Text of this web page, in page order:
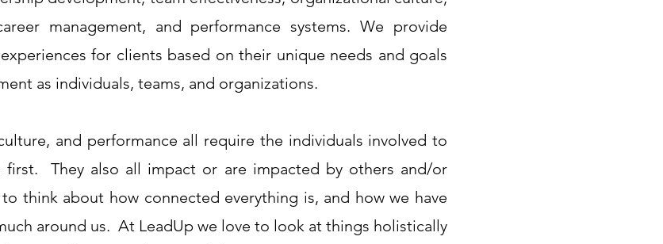
management, and performance systems. We provide
for clients based on their unique needs and goals
as individuals, teams, and organizations.
and performance all require the individuals involved to
first. They also all impact or are impacted by others and/or
think about how connected everything is, and how we have
around us. At LeadUp we love to look at things holistically